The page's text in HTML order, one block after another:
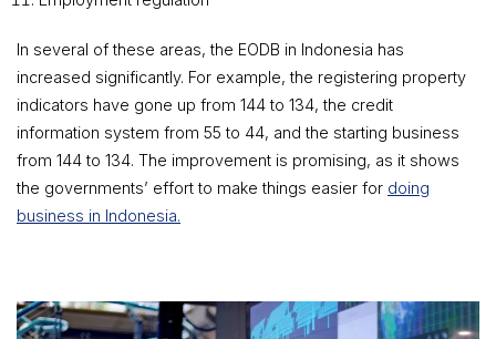
In several of these areas, the EODB in Indonesia has
increased significantly. For example, the registering property
indicators have gone up from 144 to 134, the credit
information system from 55 to 44, and the starting business
from 144 to 134. The improvement is promising, as it shows
the governments’ effort to make things easier for doing
business in Indonesia.